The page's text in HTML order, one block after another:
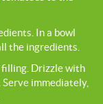
In a bowl
the ingredients.
Drizzle with
immediately,